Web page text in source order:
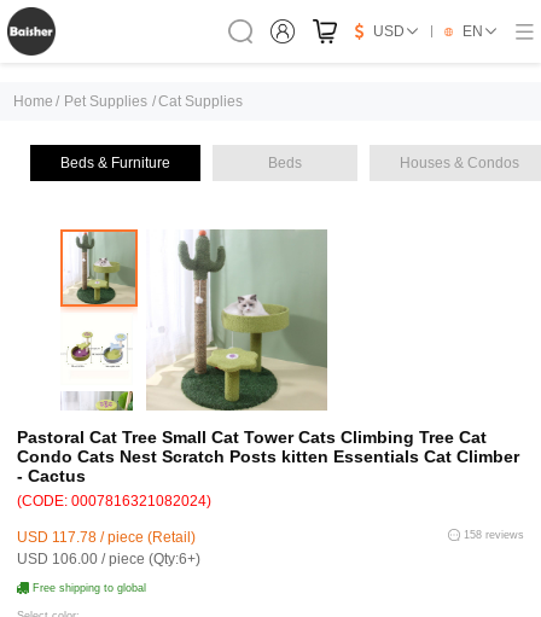
USD EN
Home / Pet Supplies /Cat Supplies
Beds & Furniture Beds Houses & Condos
Pastoral Cat Tree Small Cat Tower Cats Climbing Tree Cat
Condo Cats Nest Scratch Posts kitten Essentials Cat Climber
- Cactus
(CODE: 0007816321082024)
USD 117.78 / piece (Retail)
USD 106.00 / piece (Qty:6+)
158 reviews
Free shipping to global